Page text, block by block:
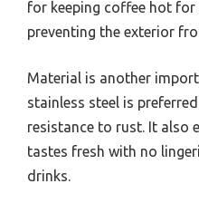
for keeping coffee hot
preventing the exterior
Material is another
stainless steel is
resistance to rust. It also
tastes fresh with no
drinks.